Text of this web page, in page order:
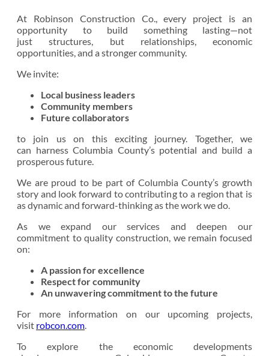
At Robinson Construction Co., every project is an
opportunity to build something lasting—not
just structures, but relationships, economic
opportunities, and a stronger community.
We invite:
Local business leaders
Community members
Future collaborators
to join us on this exciting journey. Together, we
can harness Columbia County’s potential and build a
prosperous future.
We are proud to be part of Columbia County’s growth
story and look forward to contributing to a region that is
as dynamic and forward-thinking as the work we do.
As we expand our services and deepen our
commitment to quality construction, we remain focused
on:
A passion for excellence
Respect for community
An unwavering commitment to the future
For more information on our upcoming projects,
visit robcon.com.
To explore the economic developments